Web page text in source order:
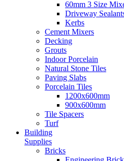
60mm 3 Size
Driveway
Kerbs
Cement Mixers
Decking
Grouts
Indoor Porcelain
Natural Stone Tiles
Paving Slabs
Porcelain Tiles
1200x600mm
900x600mm
Tile Spacers
Turf
Building
Supplies
Bricks